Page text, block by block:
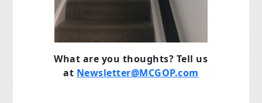
What are you thoughts? Tell us
at Newsletter@MCGOP.com